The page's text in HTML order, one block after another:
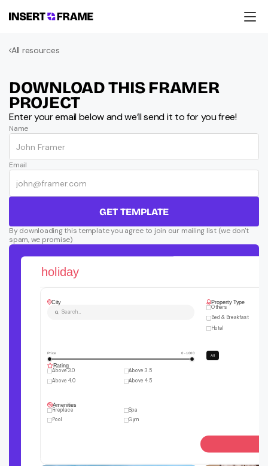
Products
Education
Support
DOWNLOAD THIS FRAMER
PROJECT
Enter your email below and we’ll send it to for you free!
Name
Email
GET TEMPLATE
By downloading this template you agree to join our mailing list (we don't
spam, we promise)
All resources